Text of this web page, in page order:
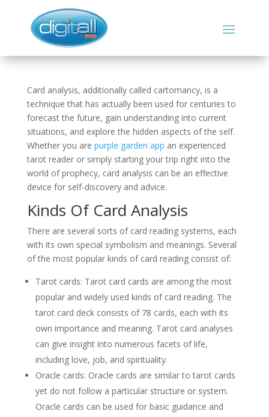
Card analysis, additionally called cartomancy, is a
technique that has actually been used for centuries to
forecast the future, gain understanding into current
situations, and explore the hidden aspects of the self.
Whether you are purple garden app an experienced
tarot reader or simply starting your trip right into the
world of prophecy, card analysis can be an effective
device for self-discovery and advice.
Kinds Of Card Analysis
There are several sorts of card reading systems, each
with its own special symbolism and meanings. Several
of the most popular kinds of card reading consist of:
Tarot cards: Tarot card cards are among the most
popular and widely used kinds of card reading. The
tarot card deck consists of 78 cards, each with its
own importance and meaning. Tarot card analyses
can give insight into numerous facets of life,
including love, job, and spirituality.
Oracle cards: Oracle cards are similar to tarot cards
yet do not follow a particular structure or system.
Oracle cards can be used for basic guidance and